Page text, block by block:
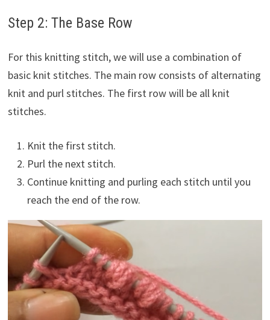
Step 2: The Base Row
For this knitting stitch, we will use a combination of
basic knit stitches. The main row consists of alternating
knit and purl stitches. The first row will be all knit
stitches.
Knit the first stitch.
Purl the next stitch.
Continue knitting and purling each stitch until you
reach the end of the row.